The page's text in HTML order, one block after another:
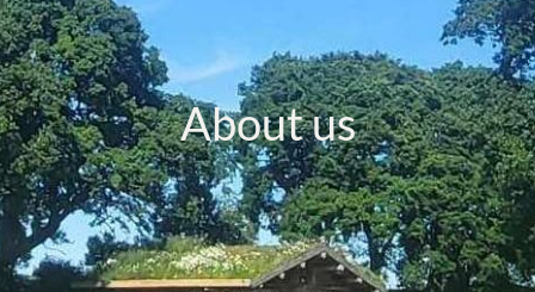
About us